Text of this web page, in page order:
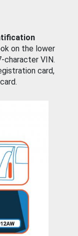
on the lower
character VIN.
card,